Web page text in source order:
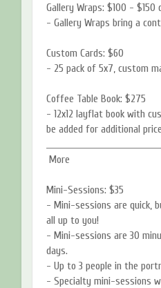
Gallery Wraps: $100 - $150
- Gallery Wraps bring a
Custom Cards: $60
- 25 pack of 5x7, custom
Coffee Table Book: $275
- 12x12 layflat book with
be added for additional
More
Mini-Sessions: $35
- Mini-sessions are quick,
all up to you!
- Mini-sessions are 30
days.
- Up to 3 people in the
- Specialty mini-sessions